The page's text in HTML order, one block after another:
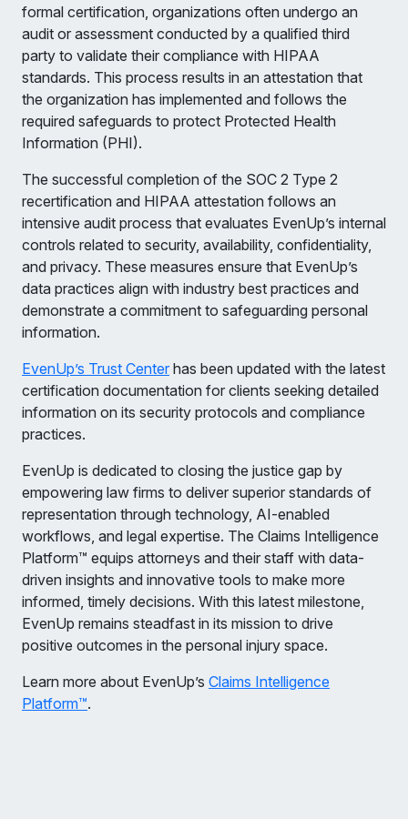
formal certification, organizations often undergo an
audit or assessment conducted by a qualified third
party to validate their compliance with HIPAA
standards. This process results in an attestation that
the organization has implemented and follows the
required safeguards to protect Protected Health
Information (PHI).
The successful completion of the SOC 2 Type 2
recertification and HIPAA attestation follows an
intensive audit process that evaluates EvenUp’s internal
controls related to security, availability, confidentiality,
and privacy. These measures ensure that EvenUp’s
data practices align with industry best practices and
demonstrate a commitment to safeguarding personal
information.
EvenUp’s Trust Center has been updated with the latest
certification documentation for clients seeking detailed
information on its security protocols and compliance
practices.
EvenUp is dedicated to closing the justice gap by
empowering law firms to deliver superior standards of
representation through technology, AI-enabled
workflows, and legal expertise. The Claims Intelligence
Platform™ equips attorneys and their staff with data-
driven insights and innovative tools to make more
informed, timely decisions. With this latest milestone,
EvenUp remains steadfast in its mission to drive
positive outcomes in the personal injury space.
Learn more about EvenUp’s Claims Intelligence
Platform™.